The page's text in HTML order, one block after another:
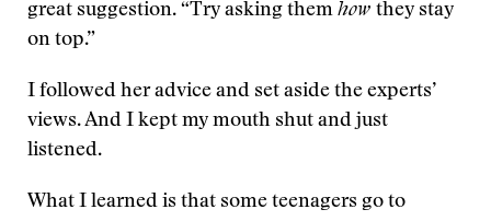
great suggestion. “Try asking them how they stay
on top.”
I followed her advice and set aside the experts’
views. And I kept my mouth shut and just
listened.
What I learned is that some teenagers go to